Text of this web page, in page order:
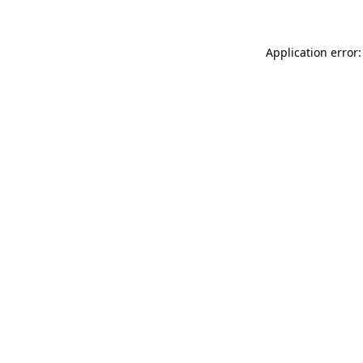
Application